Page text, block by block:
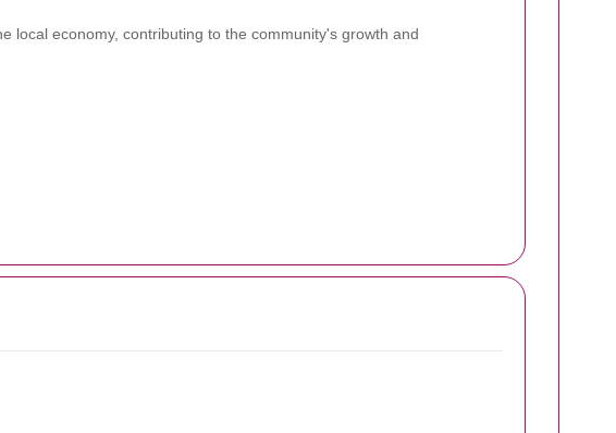
local economy, contributing to the community's growth and